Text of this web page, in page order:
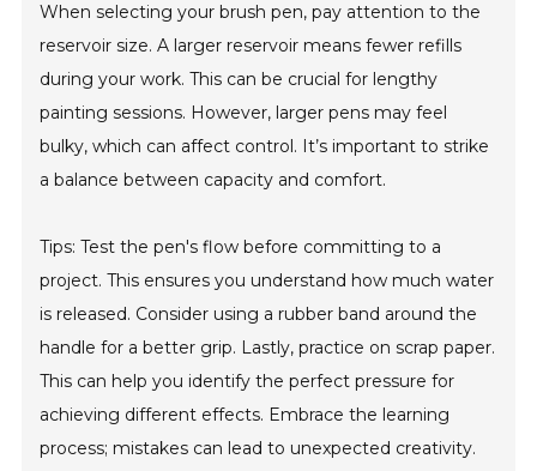
When selecting your brush pen, pay attention to the
reservoir size. A larger reservoir means fewer refills
during your work. This can be crucial for lengthy
painting sessions. However, larger pens may feel
bulky, which can affect control. It’s important to strike
a balance between capacity and comfort.
Tips: Test the pen's flow before committing to a
project. This ensures you understand how much water
is released. Consider using a rubber band around the
handle for a better grip. Lastly, practice on scrap paper.
This can help you identify the perfect pressure for
achieving different effects. Embrace the learning
process; mistakes can lead to unexpected creativity.